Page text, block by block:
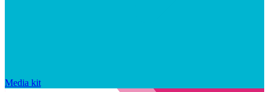
Media kit